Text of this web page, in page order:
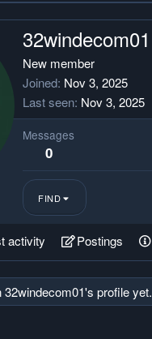
32windecom01
New member
Joined Nov 3, 2025
Last seen Nov 3, 2025
Messages
0
FIND
activity Postings
profile yet.